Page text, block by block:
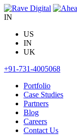
Skip
to
IN
US
IN
UK
+91-731-4005068
Portfolio
Case Studies
Partners
Blog
Careers
Contact Us